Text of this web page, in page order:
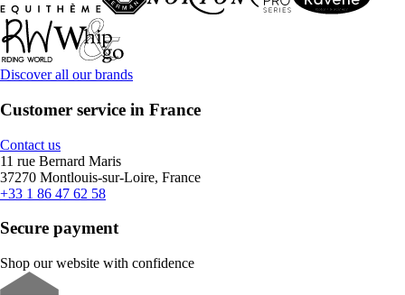
Discover all our brands
Customer service in France
Contact us
11 rue Bernard Maris
37270 Montlouis-sur-Loire, France
+33 1 86 47 62 58
Secure payment
Shop our website with confidence